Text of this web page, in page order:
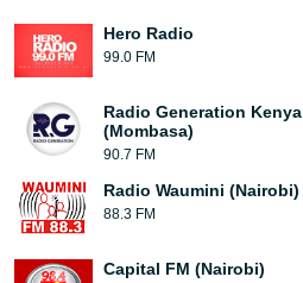
Hero Radio
99.0 FM
Radio Generation Kenya
(Mombasa)
90.7 FM
Radio Waumini (Nairobi)
88.3 FM
Capital FM (Nairobi)